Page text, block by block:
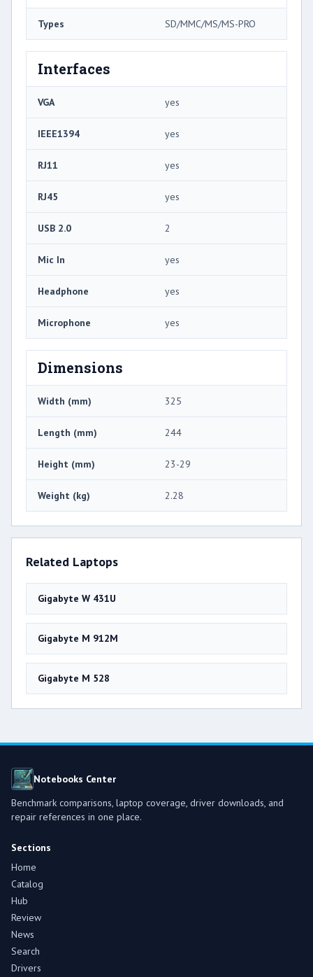
Types SD/MMC/MS/MS-PRO
Interfaces
VGA yes
IEEE1394 yes
RJ11 yes
RJ45 yes
USB 2.0 2
Mic In yes
Headphone yes
Microphone yes
Dimensions
Width (mm) 325
Length (mm) 244
Height (mm) 23-29
Weight (kg) 2.28
Related Laptops
Gigabyte W 431U
Gigabyte M 912M
Gigabyte M 528
Notebooks Center
Benchmark comparisons, laptop coverage, driver downloads, and
repair references in one place.
Sections
Home
Catalog
Hub
Review
News
Search
Drivers